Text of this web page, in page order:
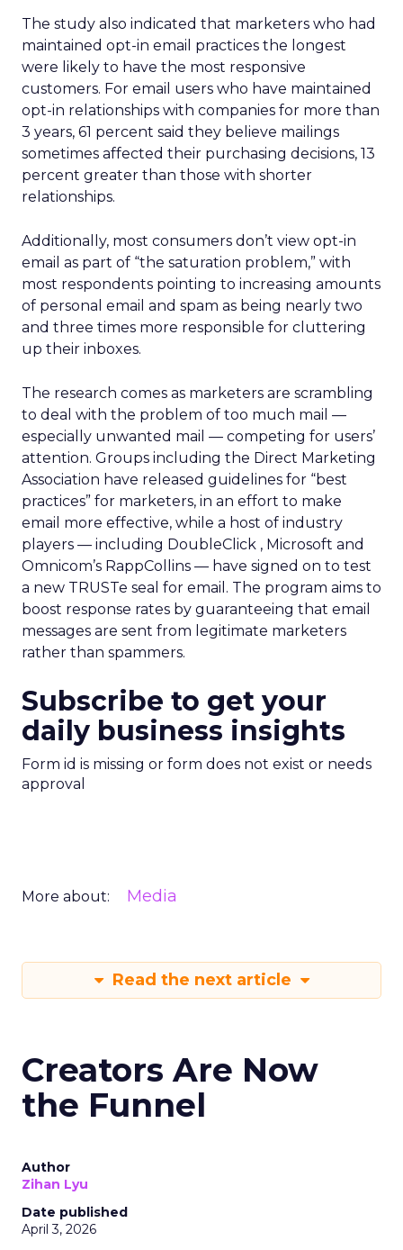
The study also indicated that marketers who had
maintained opt-in email practices the longest
were likely to have the most responsive
customers. For email users who have maintained
opt-in relationships with companies for more than
3 years, 61 percent said they believe mailings
sometimes affected their purchasing decisions, 13
percent greater than those with shorter
relationships.
Additionally, most consumers don’t view opt-in
email as part of “the saturation problem,” with
most respondents pointing to increasing amounts
of personal email and spam as being nearly two
and three times more responsible for cluttering
up their inboxes.
The research comes as marketers are scrambling
to deal with the problem of too much mail —
especially unwanted mail — competing for users’
attention. Groups including the Direct Marketing
Association have released guidelines for “best
practices” for marketers, in an effort to make
email more effective, while a host of industry
players — including DoubleClick , Microsoft and
Omnicom’s RappCollins — have signed on to test
a new TRUSTe seal for email. The program aims to
boost response rates by guaranteeing that email
messages are sent from legitimate marketers
rather than spammers.
Subscribe to get your
daily business insights
Form id is missing or form does not exist or needs
approval
More about: Media
Read the next article
Creators Are Now
the Funnel
Author
Zihan Lyu
Date published
April 3, 2026